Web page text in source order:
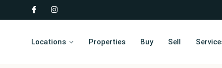
Locations Properties Buy Sell